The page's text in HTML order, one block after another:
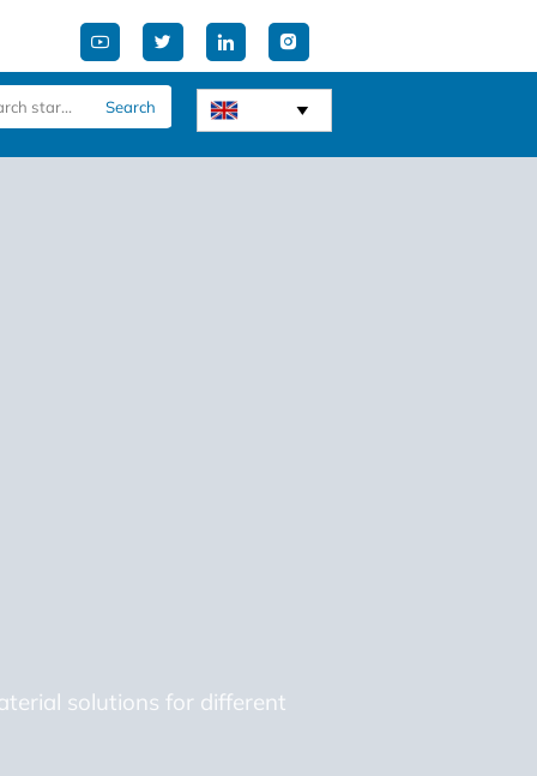
   
Search 
solutions for different